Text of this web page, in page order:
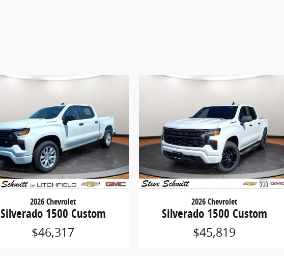
2026 Chevrolet
Silverado 1500 Custom
$46,317
2026 Chevrolet
Silverado 1500 Custom
$45,819